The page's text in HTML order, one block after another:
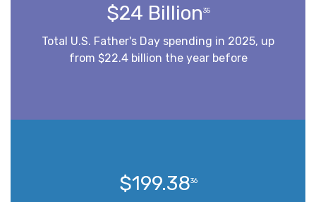
$24 Billion35
Total U.S. Father's Day spending in 2025, up
from $22.4 billion the year before
$199.3836